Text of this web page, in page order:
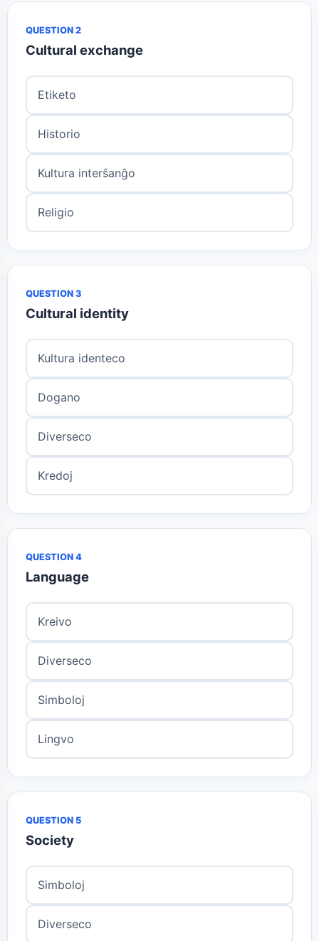
QUESTION 2
Cultural exchange
Etiketo
Historio
Kultura interŝanĝo
Religio
QUESTION 3
Cultural identity
Kultura identeco
Dogano
Diverseco
Kredoj
QUESTION 4
Language
Kreivo
Diverseco
Simboloj
Lingvo
QUESTION 5
Society
Simboloj
Diverseco